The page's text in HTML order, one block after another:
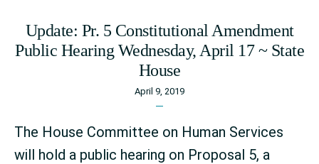
Update: Pr. 5 Constitutional Amendment
Public Hearing Wednesday, April 17 ~ State
House
April 9, 2019
The House Committee on Human Services
will hold a public hearing on Proposal 5, a